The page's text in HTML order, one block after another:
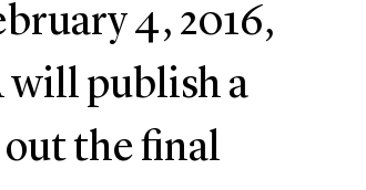
4, 2016,
will publish a
the final